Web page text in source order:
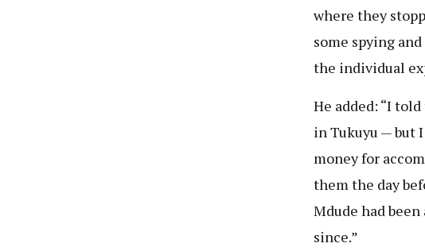
where they
some spying and
the individual
He added: “I
in Tukuyu — but
money for
them the day
Mdude had
since.”